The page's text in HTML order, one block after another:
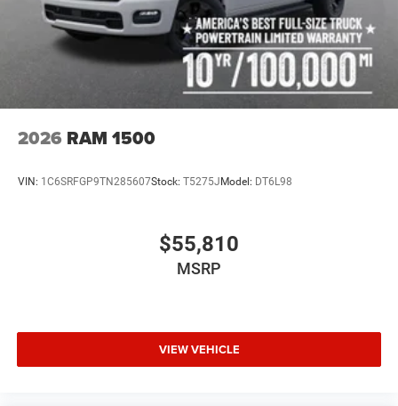
2026 RAM 1500
VIN: 1C6SRFGP9TN285607Stock: T5275J Model: DT6L98
$55,810
MSRP
VIEW VEHICLE